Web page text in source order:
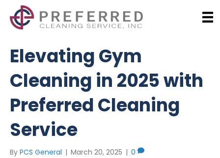
Elevating Gym
Cleaning in 2025 with
Preferred Cleaning
Service
By PCS General | March 20, 2025 | 0